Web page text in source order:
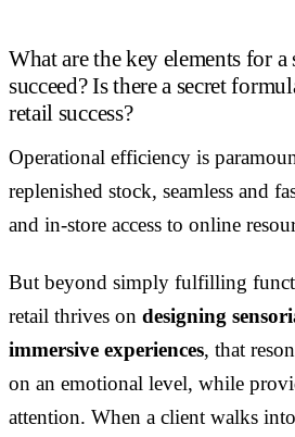
What are the key elements for a
succeed? Is there a secret
retail success?
Operational efficiency is
replenished stock, seamless and
and in-store access to online
But beyond simply fulfilling
retail thrives on designing
immersive experiences, that
on an emotional level, while
attention. When a client walks